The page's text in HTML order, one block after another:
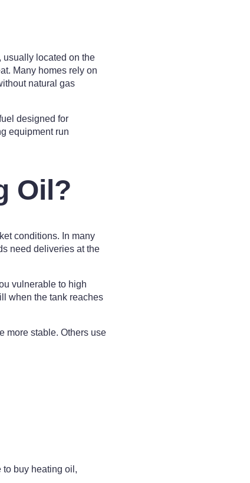
usually located on the
Many homes rely on
natural gas
designed for
equipment run
Oil?
conditions. In many
need deliveries at the
vulnerable to high
when the tank reaches
more stable. Others use
to buy heating oil,